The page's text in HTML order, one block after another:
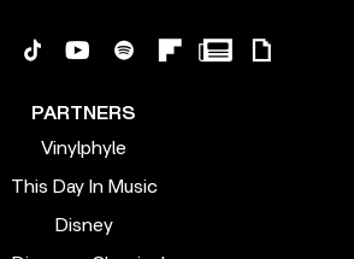
PARTNERS
Vinylphyle
This Day In Music
Disney